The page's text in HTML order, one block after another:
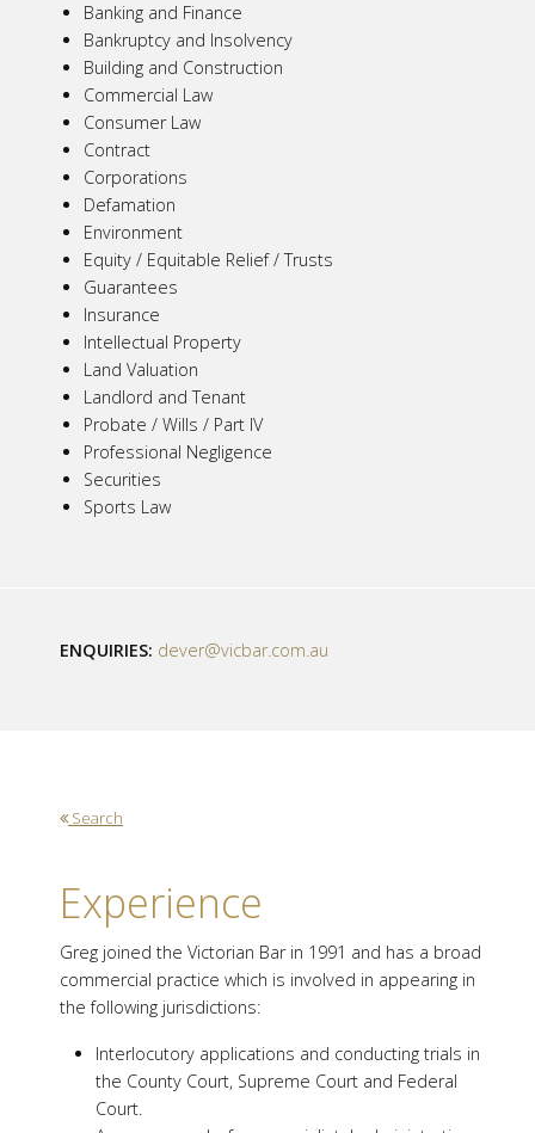
Banking and Finance
Bankruptcy and Insolvency
Building and Construction
Commercial Law
Consumer Law
Contract
Corporations
Defamation
Environment
Equity / Equitable Relief / Trusts
Guarantees
Insurance
Intellectual Property
Land Valuation
Landlord and Tenant
Probate / Wills / Part IV
Professional Negligence
Securities
Sports Law
ENQUIRIES: dever@vicbar.com.au
Search
Experience
Greg joined the Victorian Bar in 1991 and has a broad
commercial practice which is involved in appearing in
the following jurisdictions:
Interlocutory applications and conducting trials in
the County Court, Supreme Court and Federal
Court.